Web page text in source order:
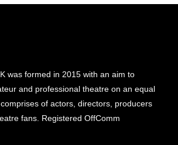
was formed in 2015 with an aim to
and professional theatre on an equal
of actors, directors, producers
fans. Registered OffComm